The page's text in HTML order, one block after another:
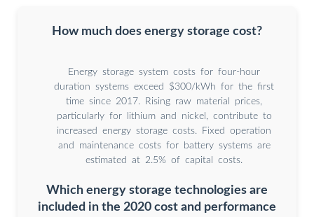
How much does energy storage cost?
Energy storage system costs for four-hour
duration systems exceed $300/kWh for the first
time since 2017. Rising raw material prices,
particularly for lithium and nickel, contribute to
increased energy storage costs. Fixed operation
and maintenance costs for battery systems are
estimated at 2.5% of capital costs.
Which energy storage technologies are
included in the 2020 cost and performance